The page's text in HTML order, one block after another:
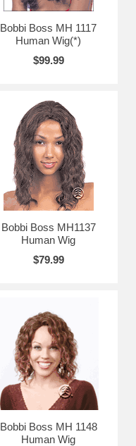
Bobbi Boss MH 1117
Human Wig(*)
$99.99
Bobbi Boss MH1137
Human Wig
$79.99
Bobbi Boss MH 1148
Human Wig